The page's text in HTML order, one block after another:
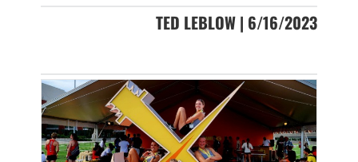
TED LEBLOW | 6/16/2023